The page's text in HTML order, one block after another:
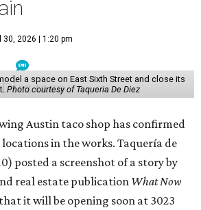
30, 2026 | 1:20 pm
a space on East Sixth Street and close its
Photo courtesy of Taqueria De Diez
Austin taco shop has confirmed
in the works. Taquería de
posted a screenshot of a story by
real estate publication What Now
it will be opening soon at 3023